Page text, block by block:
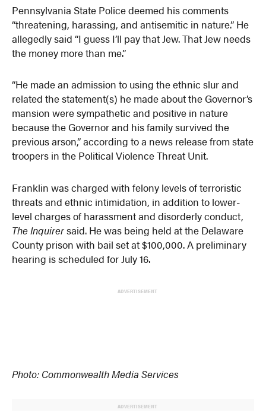
Pennsylvania State Police deemed his comments
“threatening, harassing, and antisemitic in nature.” He
allegedly said “I guess I’ll pay that Jew. That Jew needs
the money more than me.”
“He made an admission to using the ethnic slur and
related the statement(s) he made about the Governor’s
mansion were sympathetic and positive in nature
because the Governor and his family survived the
previous arson,” according to a news release from state
troopers in the Political Violence Threat Unit.
Franklin was charged with felony levels of terroristic
threats and ethnic intimidation, in addition to lower-
level charges of harassment and disorderly conduct,
The Inquirersaid. He was being held at the Delaware
County prison with bail set at $100,000. A preliminary
hearing is scheduled for July 16.
ADVERTISEMENT
Photo: Commonwealth Media Services
ADVERTISEMENT